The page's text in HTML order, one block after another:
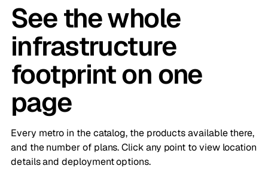
See the whole
infrastructure
footprint on one
page
Every metro in the catalog, the products available there,
and the number of plans. Click any point to view location
details and deployment options.